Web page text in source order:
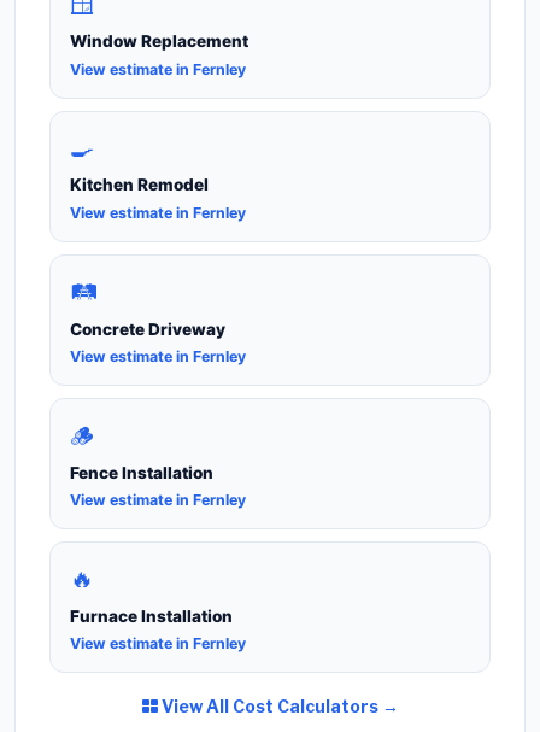
Window Replacement
View estimate in Fernley
🍳
Kitchen Remodel
View estimate in Fernley
🛤️
Concrete Driveway
View estimate in Fernley
🪵
Fence Installation
View estimate in Fernley
🔥
Furnace Installation
View estimate in Fernley
View All Cost Calculators →